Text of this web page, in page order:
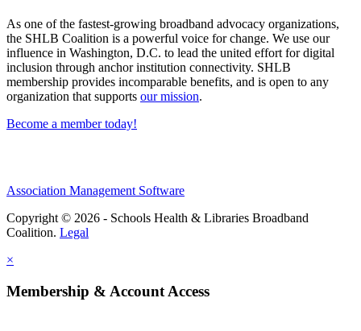
As one of the fastest-growing broadband advocacy organizations,
the SHLB Coalition is a powerful voice for change. We use our
influence in Washington, D.C. to lead the united effort for digital
inclusion through anchor institution connectivity. SHLB
membership provides incomparable benefits, and is open to any
organization that supports our mission.
Become a member today!
Association Management Software
Copyright © 2026 - Schools Health & Libraries Broadband
Coalition. Legal
×
Membership & Account Access